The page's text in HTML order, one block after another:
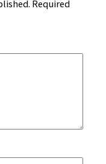
Required